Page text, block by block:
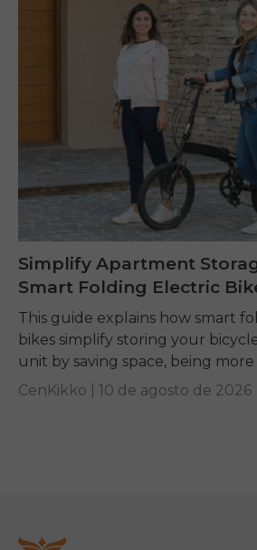
Simplify Apartment
Smart Folding Electric
This guide explains how smart
bikes simplify storing your
unit by saving space, being
giving you a convenient mobility
CenKikko | 10 de agosto de 2026